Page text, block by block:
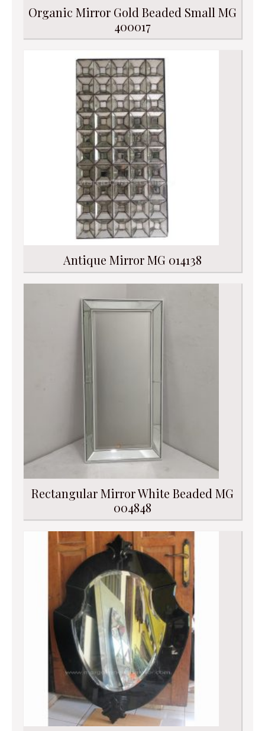
Organic Mirror Gold Beaded Small MG
400017
Antique Mirror MG 014138
Rectangular Mirror White Beaded MG
004848